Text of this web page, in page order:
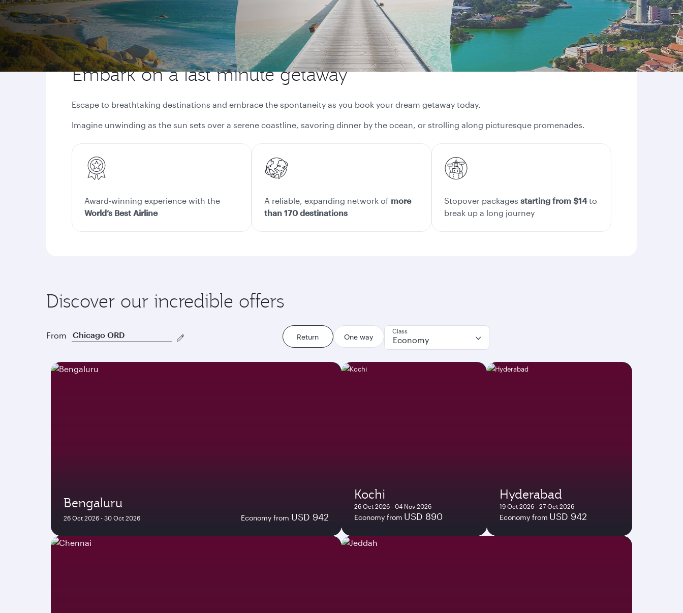
Embark on a last minute getaway
Escape to breathtaking destinations and embrace the spontaneity as you book your dream getaway today.
Imagine unwinding as the sun sets over a serene coastline, savoring dinner by the ocean, or strolling along picturesque promenades.
Award-winning experience with the
World’s Best Airline
A reliable, expanding network of more
than 170 destinations
Stopover packages starting from $14to
break up a long journey
Discover our incredible offers
From Return One way
Class
Economy
Bengaluru
26 Oct 2026 - 30 Oct 2026 Economy from USD 942
Kochi
26 Oct 2026 - 04 Nov 2026
Economy from USD 890
Hyderabad
19 Oct 2026 - 27 Oct 2026
Economy from USD 942